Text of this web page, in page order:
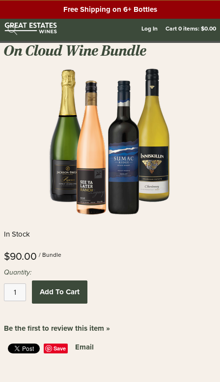
Free Shipping on 6+ Bottles
Log In Cart0items:$0.00
On Cloud Wine Bundle
In Stock
$90.00 / Bundle
Quantity:
Add To Cart
Be the first to review this item »
Save Email